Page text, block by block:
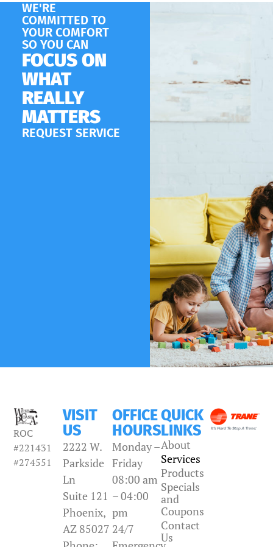
WE'RE
COMMITTED TO
YOUR COMFORT
SO YOU CAN
FOCUS ON
WHAT
REALLY
MATTERS
REQUEST SERVICE
ROC
#221431
#274551
VISIT
US
2222 W.
Parkside
Ln
Suite 121
Phoenix,
AZ 85027
OFFICE
HOURS
Monday –
Friday
08:00 am
– 04:00
pm
24/7
QUICK
LINKS
About
Services
Products
Specials
and
Coupons
Contact
Us